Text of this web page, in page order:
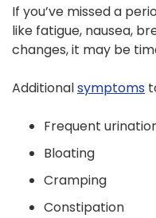
If you’ve missed a
like fatigue, nausea,
changes, it may be
Additionalsymptoms
Frequent
Bloating
Cramping
Constipation